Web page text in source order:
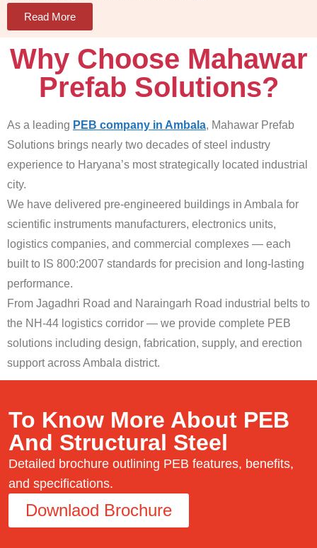
Read More
Why Choose Mahawar
Prefab Solutions?
As a leading PEB company in Ambala, Mahawar Prefab
Solutions brings nearly two decades of steel industry
experience to Haryana’s most strategically located industrial
city.
We have delivered pre-engineered buildings in Ambala for
scientific instruments manufacturers, electronics units,
logistics companies, and commercial complexes — each
built to IS 800:2007 standards for precision and long-lasting
performance.
From Jagadhri Road and Naraingarh Road industrial belts to
the NH-44 logistics corridor — we provide complete PEB
solutions including design, fabrication, supply, and erection
support across Ambala district.
To Know More About PEB
And Structural Steel
Detailed brochure outlining PEB features, benefits,
and specifications.
Downlaod Brochure